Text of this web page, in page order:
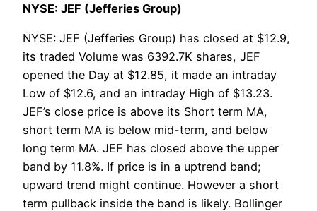
NYSE: JEF (Jefferies Group)
NYSE: JEF (Jefferies Group) has closed at $12.9,
its traded Volume was 6392.7K shares, JEF
opened the Day at $12.85, it made an intraday
Low of $12.6, and an intraday High of $13.23.
JEF’s close price is above its Short term MA,
short term MA is below mid-term, and below
long term MA. JEF has closed above the upper
band by 11.8%. If price is in a uptrend band;
upward trend might continue. However a short
term pullback inside the band is likely. Bollinger